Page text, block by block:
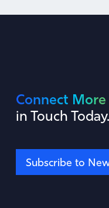
Connect More
in Touch Today.
Subscribe to